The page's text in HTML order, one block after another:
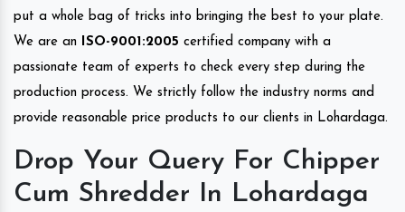
put a whole bag of tricks into bringing the best to your plate.
We are an ISO-9001:2005 certified company with a
passionate team of experts to check every step during the
production process. We strictly follow the industry norms and
provide reasonable price products to our clients in Lohardaga.
Drop Your Query For Chipper
Cum Shredder In Lohardaga